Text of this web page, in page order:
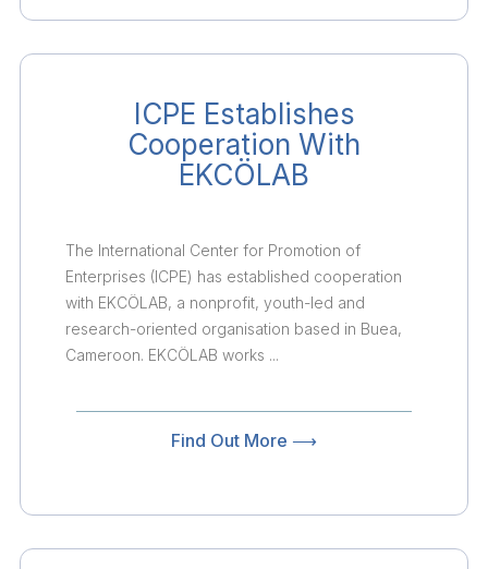
ICPE Establishes
Cooperation With
EKCÖLAB
The International Center for Promotion of
Enterprises (ICPE) has established cooperation
with EKCÖLAB, a nonprofit, youth-led and
research-oriented organisation based in Buea,
Cameroon. EKCÖLAB works ...
Find Out More ⟶